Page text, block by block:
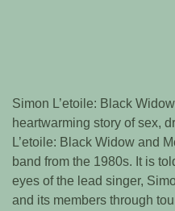
Simon L’etoile: Black
heartwarming story of sex,
L’etoile: Black Widow and
band from the 1980s. It is
eyes of the lead singer,
and its members through